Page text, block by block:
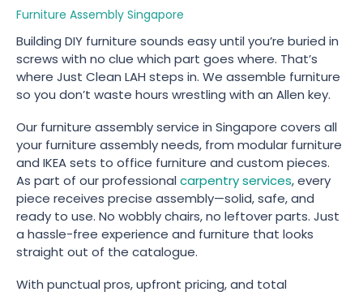
Furniture Assembly Singapore
Building DIY furniture sounds easy until you’re buried in
screws with no clue which part goes where. That’s
where Just Clean LAH steps in. We assemble furniture
so you don’t waste hours wrestling with an Allen key.
Our furniture assembly service in Singapore covers all
your furniture assembly needs, from modular furniture
and IKEA sets to office furniture and custom pieces.
As part of our professional carpentry services, every
piece receives precise assembly—solid, safe, and
ready to use. No wobbly chairs, no leftover parts. Just
a hassle-free experience and furniture that looks
straight out of the catalogue.
With punctual pros, upfront pricing, and total